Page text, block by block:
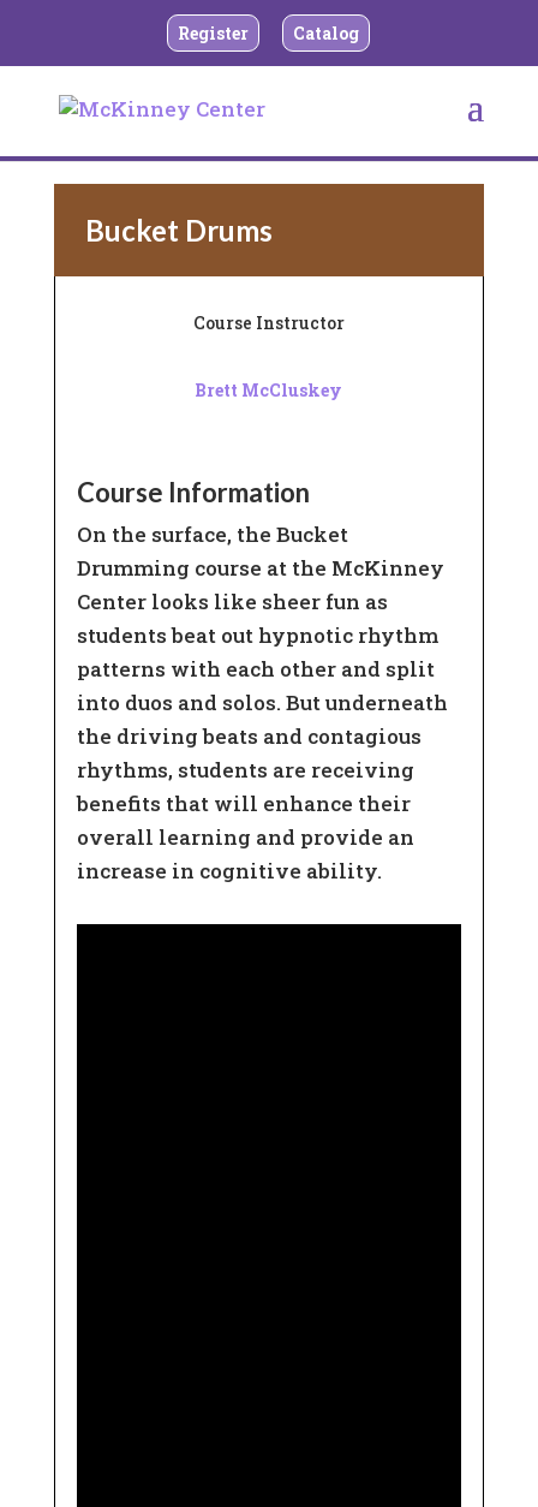
Register Catalog
BACK TO CHILDREN’S MUSIC
Bucket Drums
Course Instructor
Brett McCluskey
Course Information
On the surface, the Bucket
Drumming course at the McKinney
Center looks like sheer fun as
students beat out hypnotic rhythm
patterns with each other and split
into duos and solos. But underneath
the driving beats and contagious
rhythms, students are receiving
benefits that will enhance their
overall learning and provide an
increase in cognitive ability.